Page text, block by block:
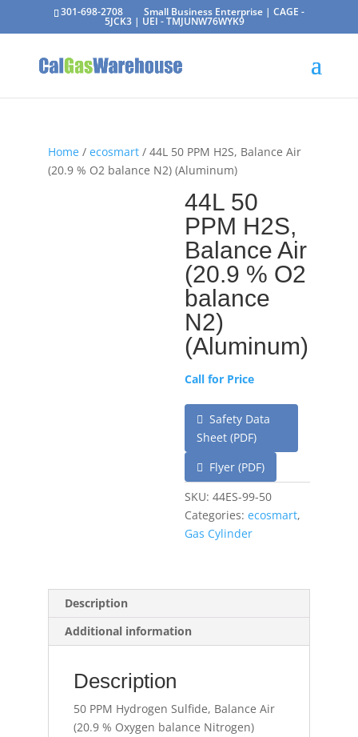
301-698-2708 Small Business Enterprise | CAGE -
5JCK3 | UEI - TMJUNW76WYK9
Home/ ecosmart/ 44L 50 PPM H2S, Balance Air
(20.9 % O2 balance N2) (Aluminum)
44L 50
PPM H2S,
Balance Air
(20.9 % O2
balance
N2)
(Aluminum)
Call for Price
Safety Data
Sheet (PDF)
Flyer (PDF)
SKU: 44ES-99-50
Categories: ecosmart,
Gas Cylinder
Description
Additional information
Description
50 PPM Hydrogen Sulfide, Balance Air
(20.9 % Oxygen balance Nitrogen)